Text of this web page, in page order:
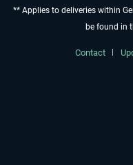
** Applies to deliveries within
be found in
Contact